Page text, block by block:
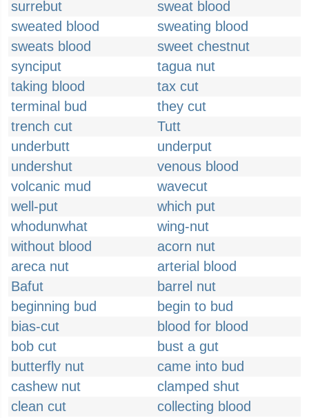
surrebut
sweat blood
sweated blood
sweating blood
sweats blood
sweet chestnut
synciput
tagua nut
taking blood
tax cut
terminal bud
they cut
trench cut
Tutt
underbutt
underput
undershut
venous blood
volcanic mud
wavecut
well-put
which put
whodunwhat
wing-nut
without blood
acorn nut
areca nut
arterial blood
Bafut
barrel nut
beginning bud
begin to bud
bias-cut
blood for blood
bob cut
bust a gut
butterfly nut
came into bud
cashew nut
clamped shut
clean cut
collecting blood